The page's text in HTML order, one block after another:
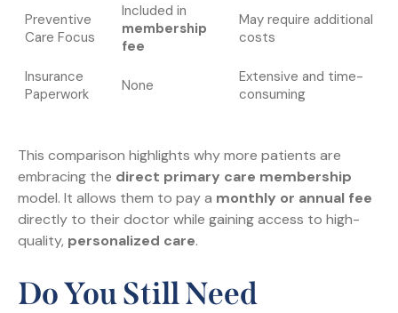
Preventive
Care Focus
Included in
membership
fee
May require additional
costs
Insurance
Paperwork
None
Extensive and time-
consuming
This comparison highlights why more patients are
embracing the direct primary care membership
model. It allows them to pay a monthly or annual fee
directly to their doctor while gaining access to high-
quality, personalized care.
Do You Still Need